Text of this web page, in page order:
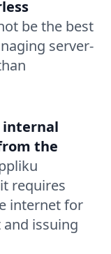
be the best
server-
internal
the
requires
internet for
issuing